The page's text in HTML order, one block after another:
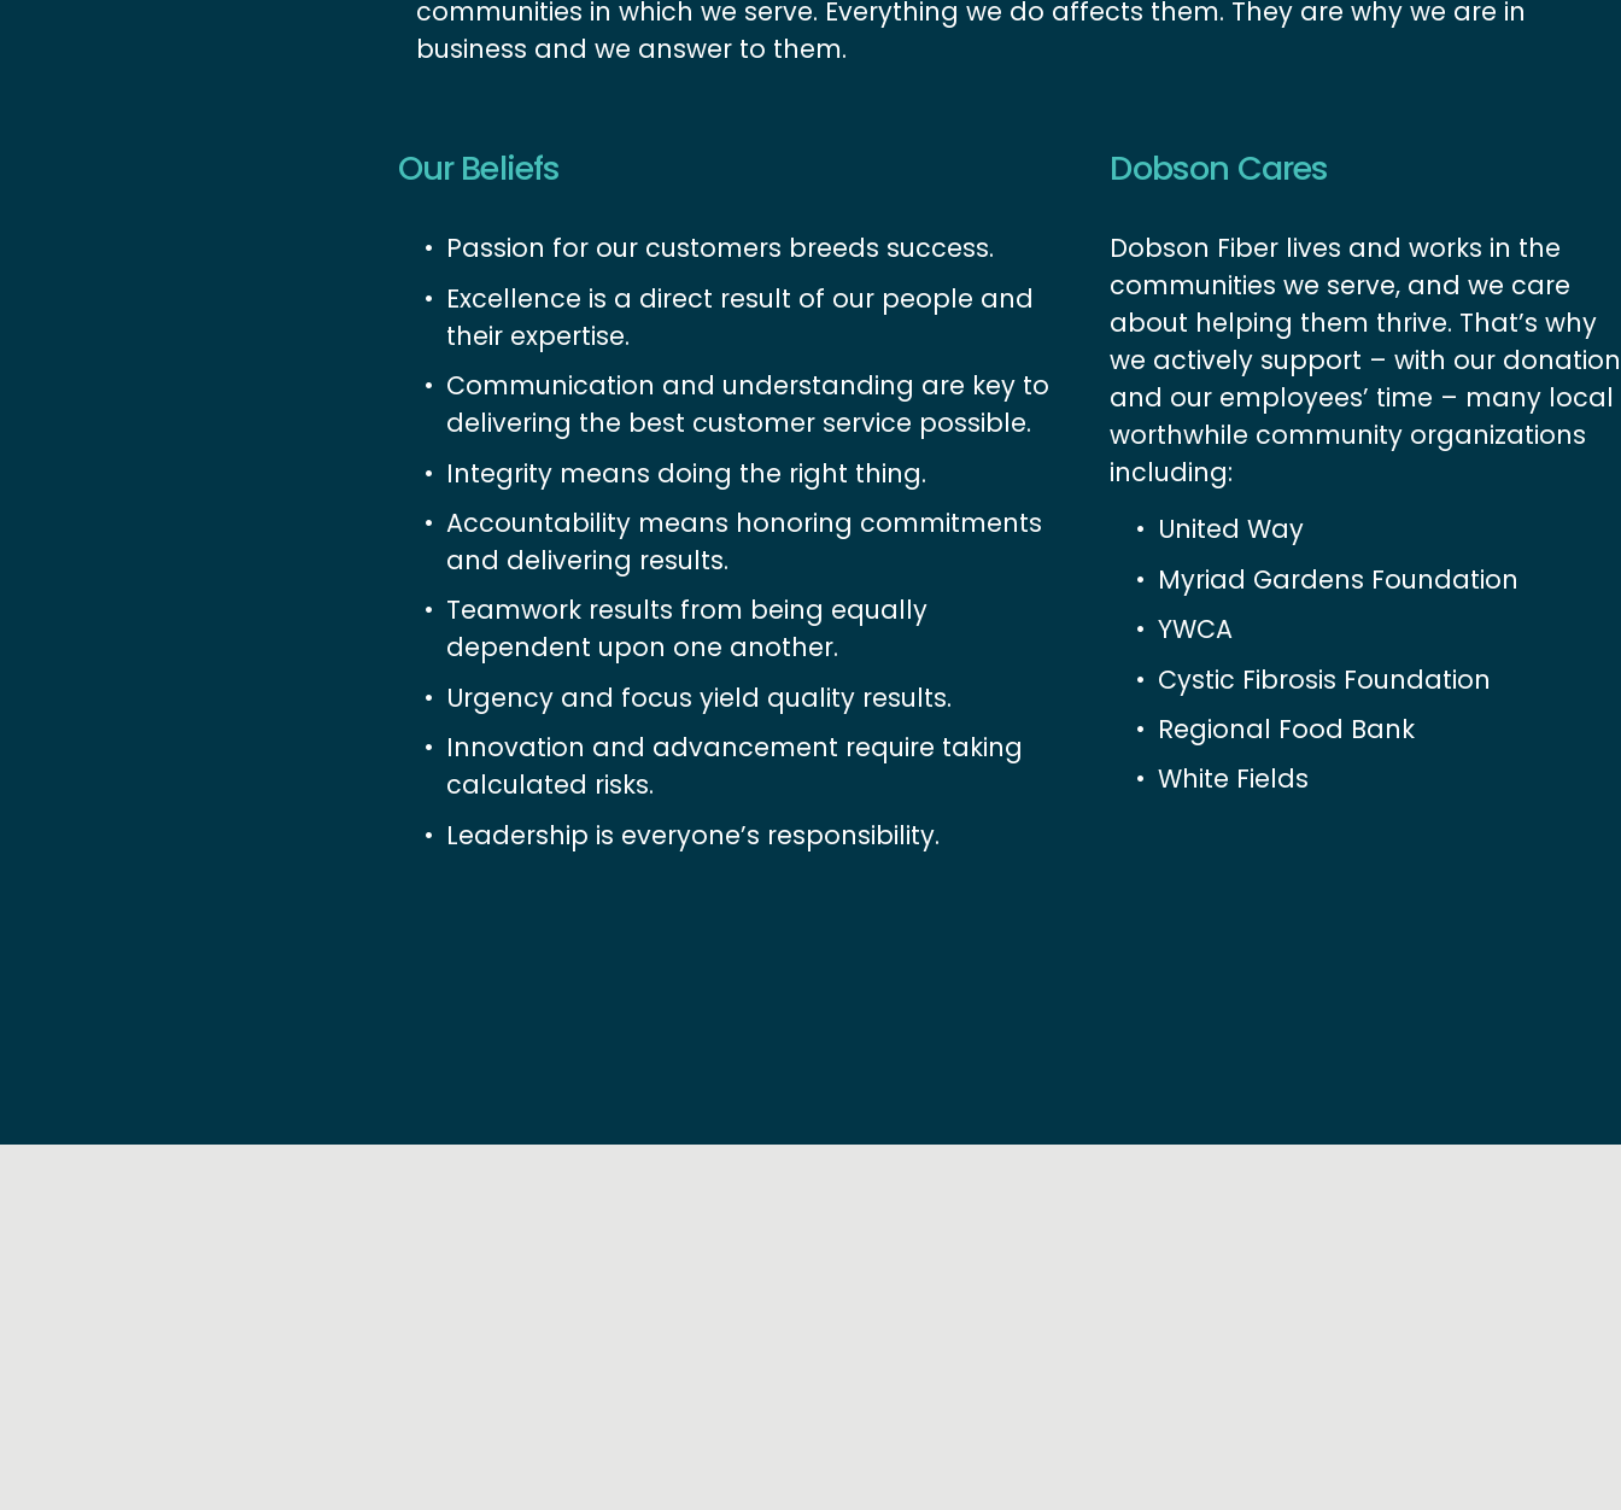
communities in which we serve. Everything we do affects them. They are why we are in
business and we answer to them.
Our Beliefs
Passion for our customers breeds success.
Excellence is a direct result of our people and
their expertise.
Communication and understanding are key to
delivering the best customer service possible.
Integrity means doing the right thing.
Accountability means honoring commitments
and delivering results.
Teamwork results from being equally
dependent upon one another.
Urgency and focus yield quality results.
Innovation and advancement require taking
calculated risks.
Leadership is everyone’s responsibility.
Dobson Cares
Dobson Fiber lives and works in the
communities we serve, and we care
about helping them thrive. That’s why
we actively support – with our
and our employees’ time – many local
worthwhile community organizations
including:
United Way
Myriad Gardens Foundation
YWCA
Cystic Fibrosis Foundation
Regional Food Bank
White Fields